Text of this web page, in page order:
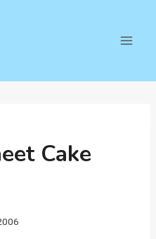
Cake